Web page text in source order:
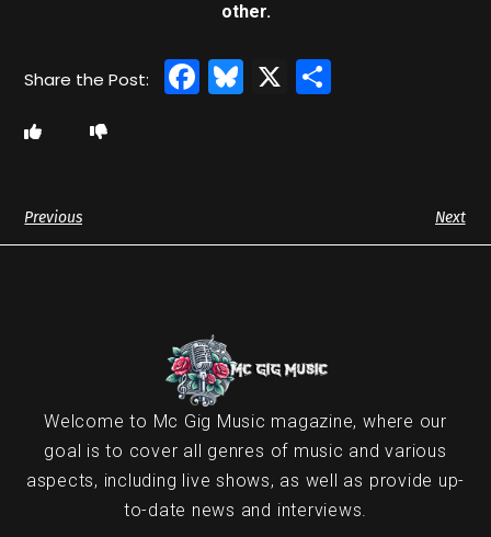
other.
Facebook
Bluesky
X
Previous Next
Welcome to Mc Gig Music magazine, where our
goal is to cover all genres of music and various
aspects, including live shows, as well as provide up-
to-date news and interviews.